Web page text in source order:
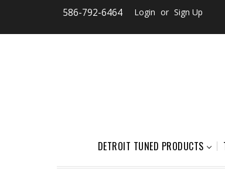
586-792-6464 Login or Sign Up
DETROIT TUNED PRODUCTS